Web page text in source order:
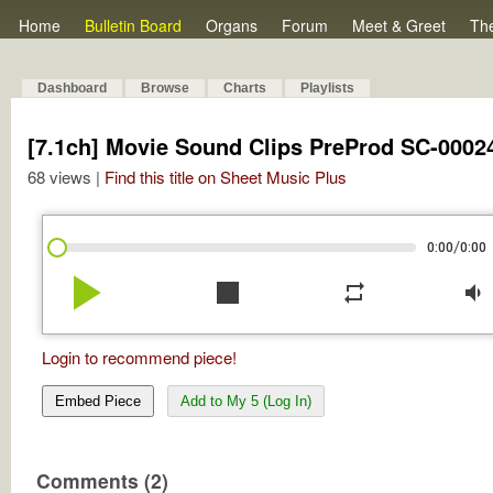
Home Bulletin Board Organs Forum Meet & Greet
Dashboard Browse Charts Playlists
[7.1ch] Movie Sound Clips PreProd SC-
68 views | Find this title on Sheet Music Plus
0:00/0:00
play_arrow stop repeat volume_down
Login to recommend piece!
Embed Piece Add to My 5 (Log In)
Comments (2)